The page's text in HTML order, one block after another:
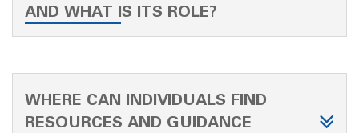
AND WHAT IS ITS ROLE?
WHERE CAN INDIVIDUALS FIND
RESOURCES AND GUIDANCE